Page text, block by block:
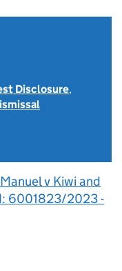
Disclosure,
v Kiwi and
6001823/2023 -